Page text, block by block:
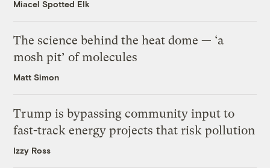
Miacel Spotted Elk
The science behind the heat dome — ‘a
mosh pit’ of molecules
Matt Simon
Trump is bypassing community input to
fast-track energy projects that risk pollution
Izzy Ross